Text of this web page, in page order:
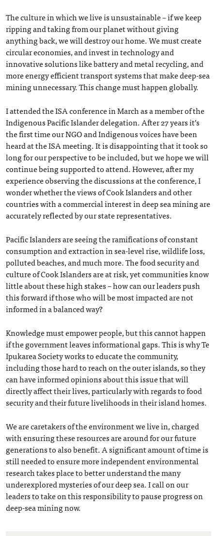
The culture in which we live is unsustainable – if we keep
ripping and taking from our planet without giving
anything back, we will destroy our home. We must create
circular economies, and invest in technology and
innovative solutions like battery and metal recycling, and
more energy efficient transport systems that make deep-sea
mining unnecessary. This change must happen globally.
I attended the ISA conference in March as a member of the
Indigenous Pacific Islander delegation. After 27 years it’s
the first time our NGO and Indigenous voices have been
heard at the ISA meeting. It is disappointing that it took so
long for our perspective to be included, but we hope we will
continue being supported to attend. However, after my
experience observing the discussions at the conference, I
wonder whether the views of Cook Islanders and other
countries with a commercial interest in deep sea mining are
accurately reflected by our state representatives.
Pacific Islanders are seeing the ramifications of constant
consumption and extraction in sea-level rise, wildlife loss,
polluted beaches, and much more. The food security and
culture of Cook Islanders are at risk, yet communities know
little about these high stakes – how can our leaders push
this forward if those who will be most impacted are not
informed in a balanced way?
Knowledge must empower people, but this cannot happen
if the government leaves informational gaps. This is why Te
Ipukarea Society works to educate the community,
including those hard to reach on the outer islands, so they
can have informed opinions about this issue that will
directly affect their lives, particularly with regards to food
security and their future livelihoods in their island homes.
We are caretakers of the environment we live in, charged
with ensuring these resources are around for our future
generations to also benefit. A significant amount of time is
still needed to ensure more independent environmental
research takes place to better understand the many
underexplored mysteries of our deep sea. I call on our
leaders to take on this responsibility to pause progress on
deep-sea mining now.